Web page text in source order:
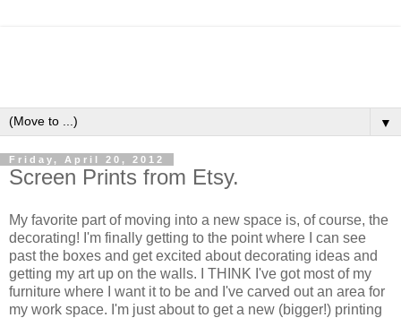
▼
Friday, April 20, 2012
Screen Prints from Etsy.
My favorite part of moving into a new space is, of course, the
decorating! I'm finally getting to the point where I can see
past the boxes and get excited about decorating ideas and
getting my art up on the walls. I THINK I've got most of my
furniture where I want it to be and I've carved out an area for
my work space. I'm just about to get a new (bigger!) printing